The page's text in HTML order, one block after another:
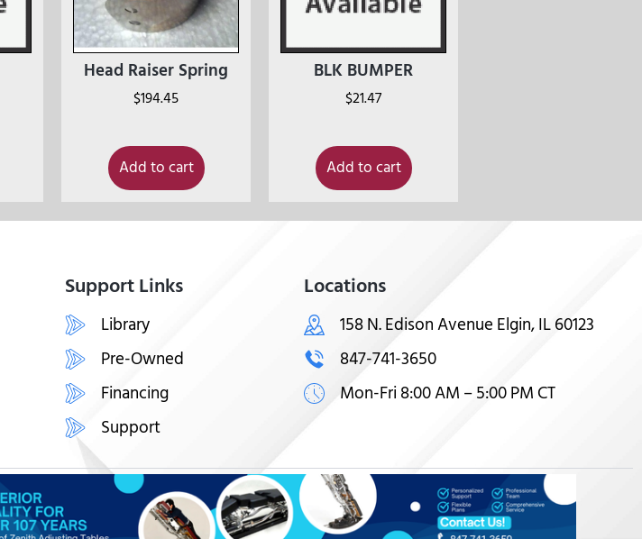
Head Raiser Spring
$194.45
Add to cart
BLK BUMPER
$21.47
Add to cart
Support Links
Library
Pre-Owned
Financing
Support
Locations
158 N. Edison Avenue Elgin, IL 60123
847-741-3650
Mon-Fri 8:00 AM – 5:00 PM CT